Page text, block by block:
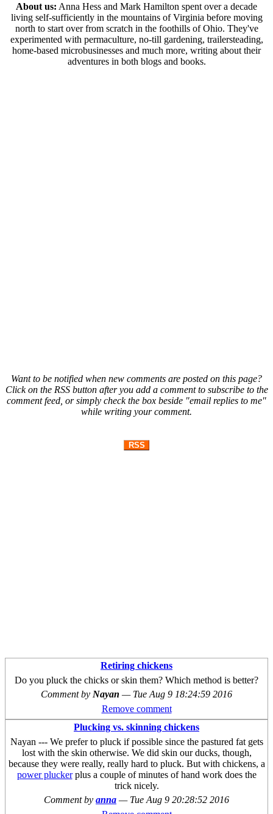
About us: Anna Hess and Mark Hamilton spent over a decade
living self-sufficiently in the mountains of Virginia before moving
north to start over from scratch in the foothills of Ohio. They've
experimented with permaculture, no-till gardening, trailersteading,
home-based microbusinesses and much more, writing about their
adventures in both blogs and books.
Want to be notified when new comments are posted on this page?
Click on the RSS button after you add a comment to subscribe to the
comment feed, or simply check the box beside "email replies to me"
while writing your comment.
RSS
Retiring chickens
Do you pluck the chicks or skin them? Which method is better?
Comment by Nayan — Tue Aug 9 18:24:59 2016
Remove comment
Plucking vs. skinning chickens
Nayan --- We prefer to pluck if possible since the pastured fat gets
lost with the skin otherwise. We did skin our ducks, though,
because they were really, really hard to pluck. But with chickens, a
power pluckerplus a couple of minutes of hand work does the
trick nicely.
Comment by anna — Tue Aug 9 20:28:52 2016